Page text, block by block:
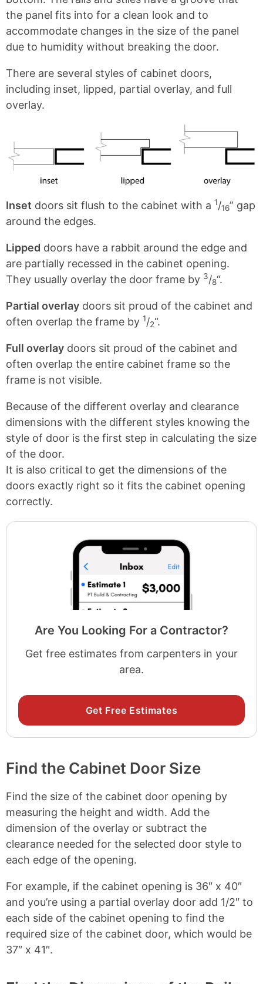
t
s
the panel fits into for a clean look and to
accommodate changes in the size of the panel
due to humidity without breaking the door.
There are several styles of cabinet doors,
including inset, lipped, partial overlay, and full
overlay.
Inset doors sit flush to the cabinet with a 1/16” gap
around the edges.
Lipped doors have a rabbit around the edge and
are partially recessed in the cabinet opening.
They usually overlay the door frame by 3/8“.
Partial overlay doors sit proud of the cabinet and
often overlap the frame by 1/2“.
Full overlay doors sit proud of the cabinet and
often overlap the entire cabinet frame so the
frame is not visible.
Because of the different overlay and clearance
dimensions with the different styles knowing the
style of door is the first step in calculating the size
of the door.
It is also critical to get the dimensions of the
doors exactly right so it fits the cabinet opening
correctly.
Are You Looking For a Contractor?
Get free estimates from carpenters in your
area.
Get Free Estimates
Find the Cabinet Door Size
Find the size of the cabinet door opening by
measuring the height and width. Add the
dimension of the overlay or subtract the
clearance needed for the selected door style to
each edge of the opening.
For example, if the cabinet opening is 36″ x 40″
and you’re using a partial overlay door add 1/2″ to
each side of the cabinet opening to find the
required size of the cabinet door, which would be
37″ x 41″.